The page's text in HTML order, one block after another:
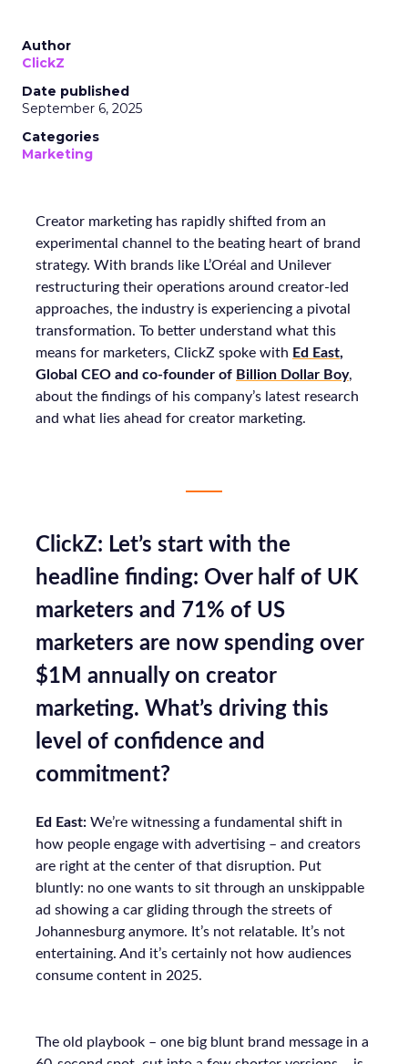
Author
ClickZ
Date published
September 6, 2025
Categories
Marketing
Creator marketing has rapidly shifted from an
experimental channel to the beating heart of brand
strategy. With brands like L’Oréal and Unilever
restructuring their operations around creator-led
approaches, the industry is experiencing a pivotal
transformation. To better understand what this
means for marketers, ClickZ spoke with Ed East,
Global CEO and co-founder of Billion Dollar Boy,
about the findings of his company’s latest research
and what lies ahead for creator marketing.
ClickZ: Let’s start with the
headline finding: Over half of UK
marketers and 71% of US
marketers are now spending over
$1M annually on creator
marketing. What’s driving this
level of confidence and
commitment?
Ed East: We’re witnessing a fundamental shift in
how people engage with advertising – and creators
are right at the center of that disruption. Put
bluntly: no one wants to sit through an unskippable
ad showing a car gliding through the streets of
Johannesburg anymore. It’s not relatable. It’s not
entertaining. And it’s certainly not how audiences
consume content in 2025.
The old playbook – one big blunt brand message in a